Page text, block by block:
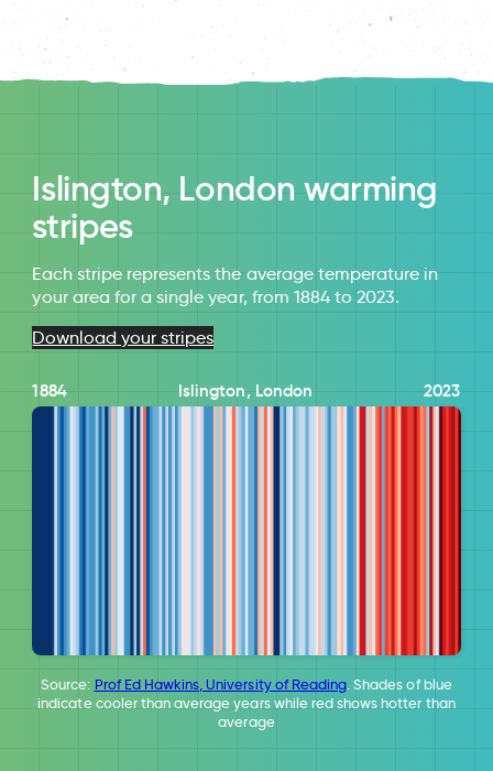
Islington, London warming
stripes
Each stripe represents the average temperature in
your area for a single year, from 1884 to 2023.
Download your stripes
1884 Islington, London 2023
Source: Prof Ed Hawkins, University of Reading. Shades of blue
indicate cooler than average years while red shows hotter than
average